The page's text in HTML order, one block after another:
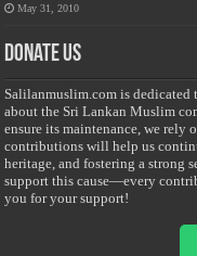
May 31, 2010
Donate Us
Salilanmuslim.com is dedicated
about the Sri Lankan Muslim
ensure its maintenance, we rely
contributions will help us
heritage, and fostering a strong
support this cause—every
you for your support!